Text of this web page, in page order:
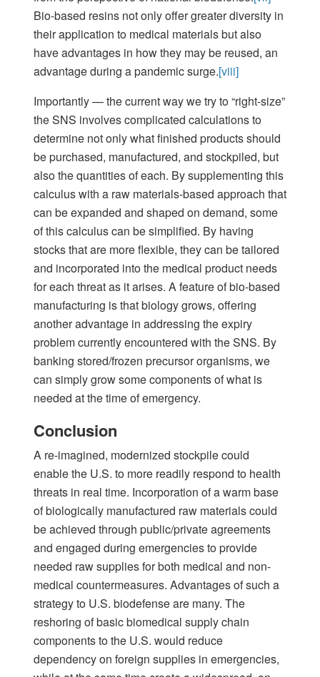
Bio-based resins not only offer greater diversity in
their application to medical materials but also
have advantages in how they may be reused, an
advantage during a pandemic surge.[viii]
Importantly — the current way we try to “right-size”
the SNS involves complicated calculations to
determine not only what finished products should
be purchased, manufactured, and stockpiled, but
also the quantities of each. By supplementing this
calculus with a raw materials-based approach that
can be expanded and shaped on demand, some
of this calculus can be simplified. By having
stocks that are more flexible, they can be tailored
and incorporated into the medical product needs
for each threat as it arises. A feature of bio-based
manufacturing is that biology grows, offering
another advantage in addressing the expiry
problem currently encountered with the SNS. By
banking stored/frozen precursor organisms, we
can simply grow some components of what is
needed at the time of emergency.
Conclusion
A re-imagined, modernized stockpile could
enable the U.S. to more readily respond to health
threats in real time. Incorporation of a warm base
of biologically manufactured raw materials could
be achieved through public/private agreements
and engaged during emergencies to provide
needed raw supplies for both medical and non-
medical countermeasures. Advantages of such a
strategy to U.S. biodefense are many. The
reshoring of basic biomedical supply chain
components to the U.S. would reduce
dependency on foreign supplies in emergencies,